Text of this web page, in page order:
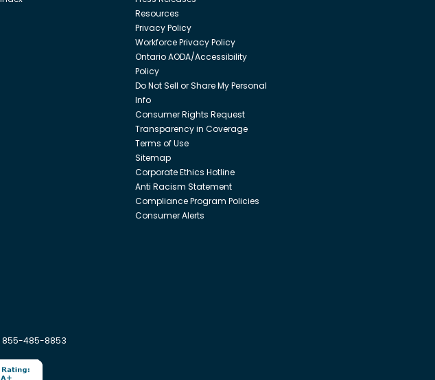
Resources
Privacy Policy
Workforce Privacy Policy
Ontario AODA/Accessibility
Policy
Do Not Sell or Share My Personal
Info
Consumer Rights Request
Transparency in Coverage
Terms of Use
Sitemap
Corporate Ethics Hotline
Anti Racism Statement
Compliance Program Policies
Consumer Alerts
855-485-8853